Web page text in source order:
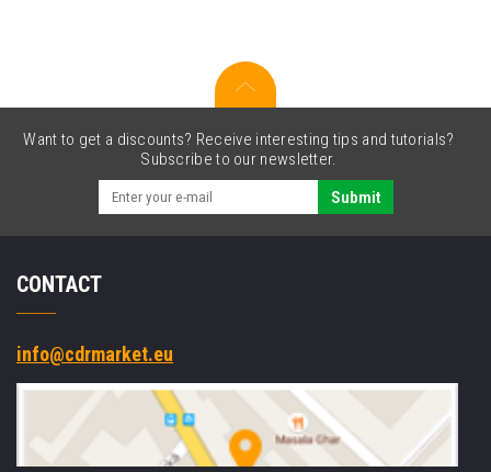
Want to get a discounts? Receive interesting tips and tutorials?
Subscribe to our newsletter.
Submit
CONTACT
info@cdrmarket.eu